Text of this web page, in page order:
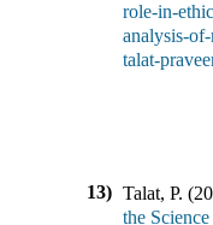
role-in-
analysis-of-
talat-
13) Talat, P. (
the